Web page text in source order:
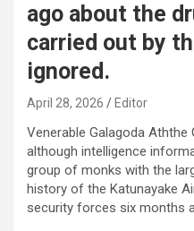
ago about the
carried out by
ignored.
April 28, 2026 Editor
Venerable Galagoda
although intelligence
group of monks with the
history of the Katunayake
security forces six months